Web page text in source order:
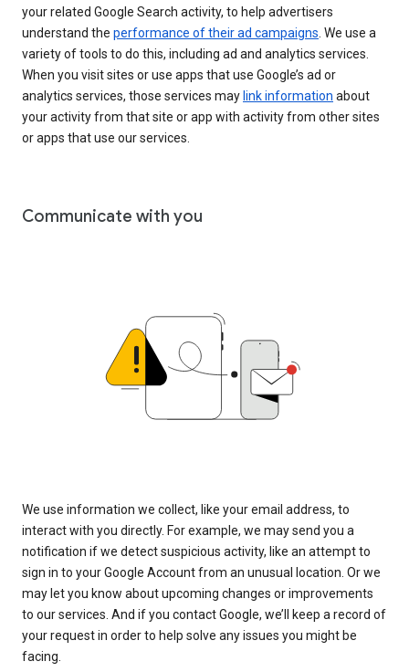
your related Google Search activity, to help advertisers
understand the performance of their ad campaigns. We use a
variety of tools to do this, including ad and analytics services.
When you visit sites or use apps that use Google’s ad or
analytics services, those services may link information about
your activity from that site or app with activity from other sites
or apps that use our services.
Communicate with you
We use information we collect, like your email address, to
interact with you directly. For example, we may send you a
notification if we detect suspicious activity, like an attempt to
sign in to your Google Account from an unusual location. Or we
may let you know about upcoming changes or improvements
to our services. And if you contact Google, we’ll keep a record of
your request in order to help solve any issues you might be
facing.